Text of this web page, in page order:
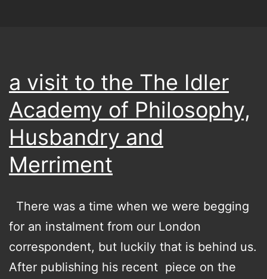
a visit to the The Idler
Academy of Philosophy,
Husbandry and
Merriment
There was a time when we were begging
for an instalment from our London
correspondent, but luckily that is behind us.
After publishing his recent piece on the